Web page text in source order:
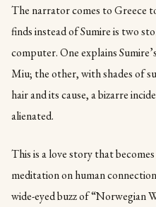
The narrator comes to Greece
finds instead of Sumire is two
computer. One explains
Miu; the other, with shades of
hair and its cause, a bizarre
alienated.
This is a love story that
meditation on human
wide-eyed buzz of “Norwegian